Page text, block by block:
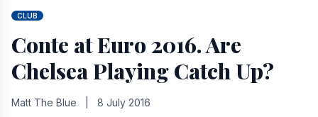
CLUB
Conte at Euro 2016. Are
Chelsea Playing Catch Up?
Matt The Blue 8 July 2016